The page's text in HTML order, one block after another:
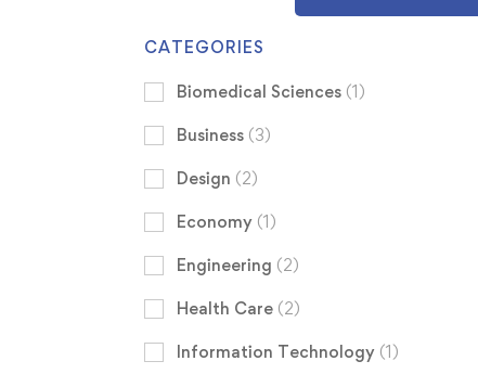
CATEGORIES
Biomedical Sciences (1)
Business (3)
Design (2)
Economy (1)
Engineering (2)
Health Care (2)
Information Technology (1)